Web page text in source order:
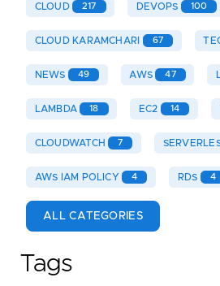
CLOUD 217 DEVOPS 100
CLOUD KARAMCHARI 67
NEWS 49 AWS 47
LAMBDA 18 EC2 14
CLOUDWATCH 7
AWS IAM POLICY 4 RDS 4
ALL CATEGORIES
Tags